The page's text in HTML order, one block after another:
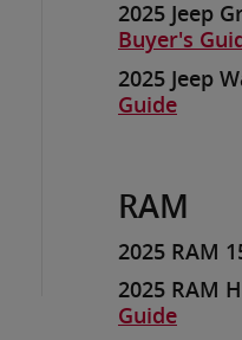
2025 Jeep
Buyer's
2025 Jeep
Guide
RAM
2025 RAM
2025 RAM
Guide